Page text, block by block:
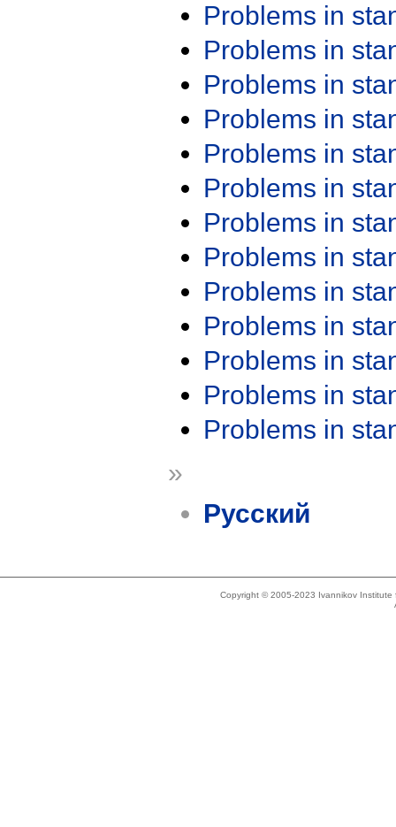
Problems in
Problems in
Problems in
Problems in
Problems in
Problems in
Problems in
Problems in
Problems in
Problems in
Problems in
Problems in
Problems in
»
Русский
Copyright © 2005-2023 Ivannikov Institute